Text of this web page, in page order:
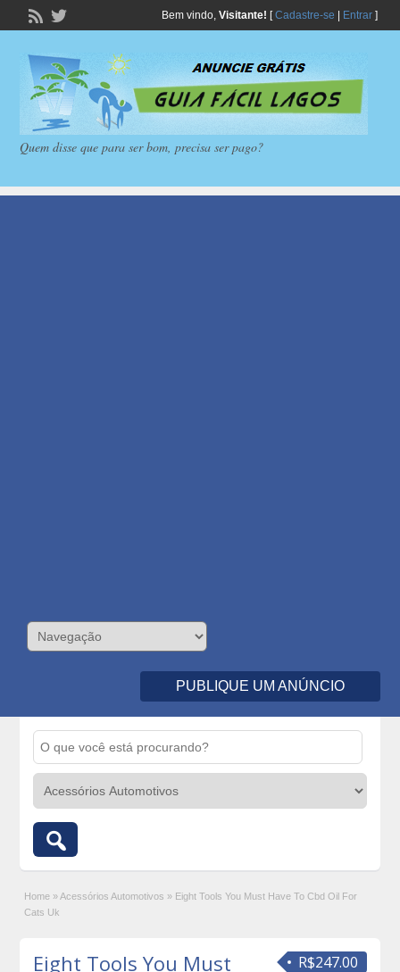
Bem vindo, Visitante! [Cadastre-se Entrar]
Quem disse que para ser bom, precisa ser pago?
PUBLIQUE UM ANÚNCIO
Home » Acessórios Automotivos » Eight Tools You Must Have To Cbd Oil For
Cats Uk
R$247.00
Eight Tools You Must